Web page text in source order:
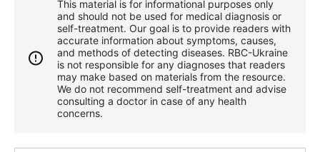
This material is for informational purposes only
and should not be used for medical diagnosis or
self-treatment. Our goal is to provide readers with
accurate information about symptoms, causes,
and methods of detecting diseases. RBС-Ukraine
is not responsible for any diagnoses that readers
may make based on materials from the resource.
We do not recommend self-treatment and advise
consulting a doctor in case of any health
concerns.